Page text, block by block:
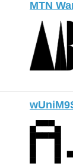
MTN